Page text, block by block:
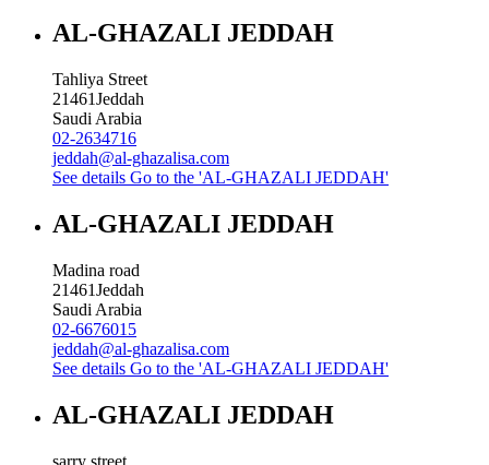
AL-GHAZALI JEDDAH
Tahliya Street
21461Jeddah
Saudi Arabia
02-2634716
jeddah@al-ghazalisa.com
See details Go to the 'AL-GHAZALI JEDDAH'
AL-GHAZALI JEDDAH
Madina road
21461Jeddah
Saudi Arabia
02-6676015
jeddah@al-ghazalisa.com
See details Go to the 'AL-GHAZALI JEDDAH'
AL-GHAZALI JEDDAH
sarry street